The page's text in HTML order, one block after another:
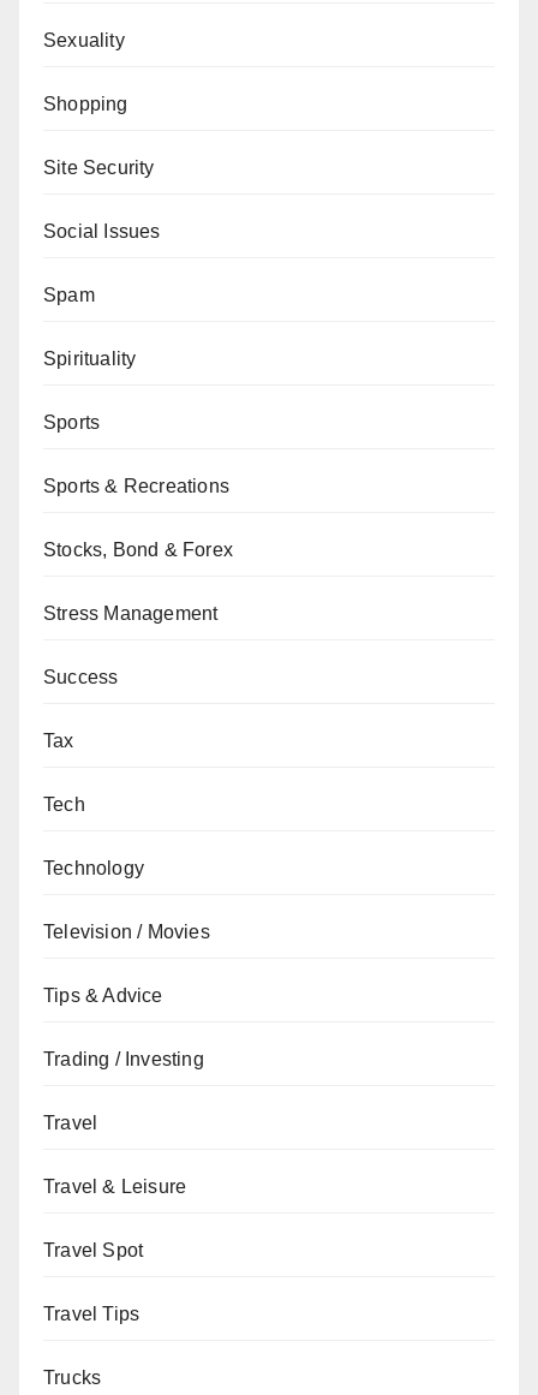
Sexuality
Shopping
Site Security
Social Issues
Spam
Spirituality
Sports
Sports & Recreations
Stocks, Bond & Forex
Stress Management
Success
Tax
Tech
Technology
Television / Movies
Tips & Advice
Trading / Investing
Travel
Travel & Leisure
Travel Spot
Travel Tips
Trucks